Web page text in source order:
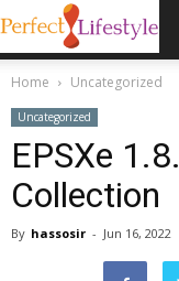
Home Uncategorized
Uncategorized
EPSXe
Collection
By hassosir - Jun 16, 2022